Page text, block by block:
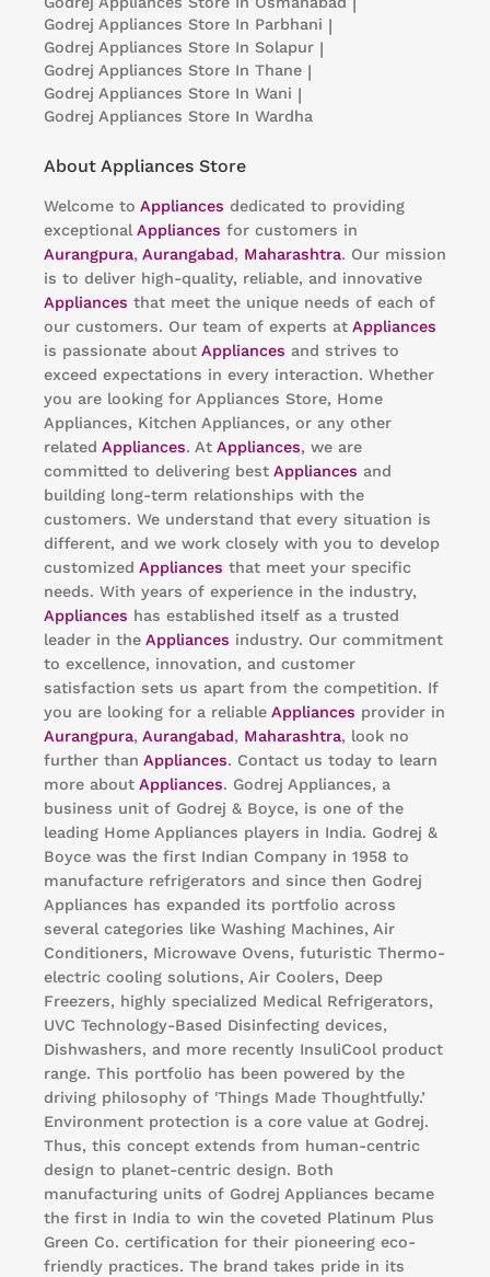
Godrej Appliances Store In Parbhani |
Godrej Appliances Store In Solapur |
Godrej Appliances Store In Thane |
Godrej Appliances Store In Wani |
Godrej Appliances Store In Wardha
About Appliances Store
Welcome to Appliances dedicated to providing
exceptionalAppliances for customers in
Aurangpura, Aurangabad, Maharashtra. Our mission
is to deliver high-quality, reliable, and innovative
Appliances that meet the unique needs of each of
our customers. Our team of experts at Appliances
is passionate about Appliances and strives to
exceed expectations in every interaction. Whether
you are looking for Appliances Store, Home
Appliances, Kitchen Appliances, or any other
related Appliances. At Appliances, we are
committed to delivering best Appliances and
building long-term relationships with the
customers. We understand that every situation is
different, and we work closely with you to develop
customized Appliances that meet your specific
needs. With years of experience in the industry,
Appliances has established itself as a trusted
leader in the Appliances industry. Our commitment
to excellence, innovation, and customer
satisfaction sets us apart from the competition. If
you are looking for a reliable Appliances provider in
Aurangpura, Aurangabad, Maharashtra, look no
further than Appliances. Contact us today to learn
more about Appliances. Godrej Appliances, a
business unit of Godrej & Boyce, is one of the
leading Home Appliances players in India. Godrej &
Boyce was the first Indian Company in 1958 to
manufacture refrigerators and since then Godrej
Appliances has expanded its portfolio across
several categories like Washing Machines, Air
Conditioners, Microwave Ovens, futuristic Thermo-
electric cooling solutions, Air Coolers, Deep
Freezers, highly specialized Medical Refrigerators,
UVC Technology-Based Disinfecting devices,
Dishwashers, and more recently InsuliCool product
range. This portfolio has been powered by the
driving philosophy of 'Things Made Thoughtfully.’
Environment protection is a core value at Godrej.
Thus, this concept extends from human-centric
design to planet-centric design. Both
manufacturing units of Godrej Appliances became
the first in India to win the coveted Platinum Plus
Green Co. certification for their pioneering eco-
friendly practices. The brand takes pride in its